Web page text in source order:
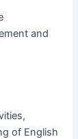
and
of English